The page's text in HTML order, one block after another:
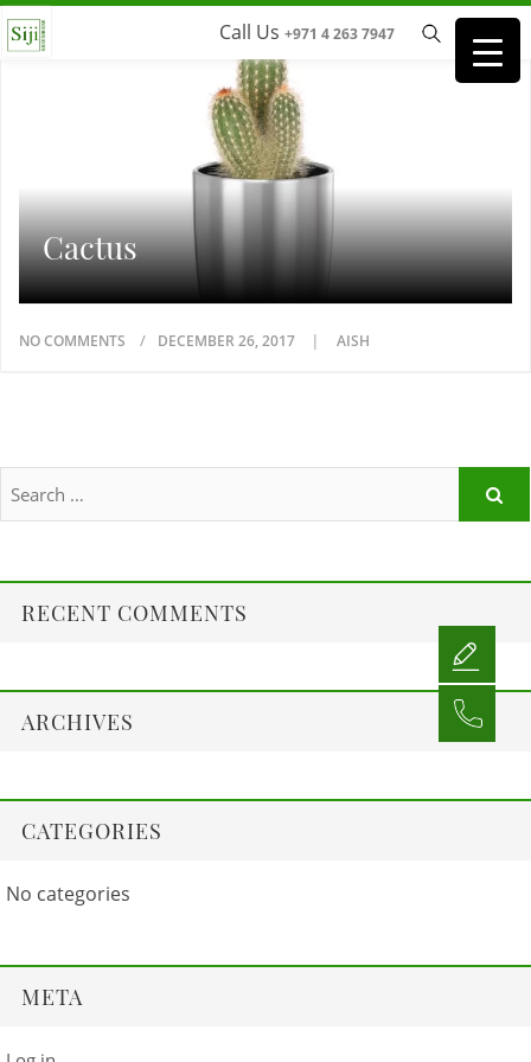
Call Us +971 4 263 7947
Cactus
NO COMMENTS DECEMBER 26, 2017 AISH
RECENT COMMENTS
ARCHIVES
CATEGORIES
No categories
META